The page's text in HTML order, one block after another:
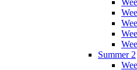
Summer 2